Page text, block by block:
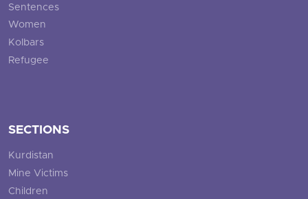
Sentences
Women
Kolbars
Refugee
SECTIONS
Kurdistan
Mine Victims
Children